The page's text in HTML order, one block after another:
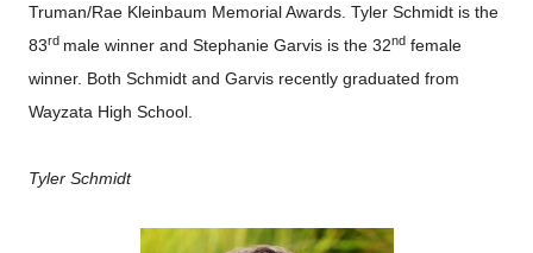
Truman/Rae Kleinbaum Memorial Awards. Tyler Schmidt is the
83rd male winner and Stephanie Garvis is the 32nd female
winner. Both Schmidt and Garvis recently graduated from
Wayzata High School.
Tyler Schmidt